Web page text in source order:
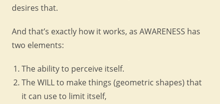
desires that.
And that’s exactly how it works, as AWARENESS has
two elements:
The ability to perceive itself.
The WILL to make things (geometric shapes) that
it can use to limit itself,